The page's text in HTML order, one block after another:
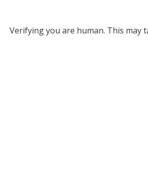
Verifying you are human. This may